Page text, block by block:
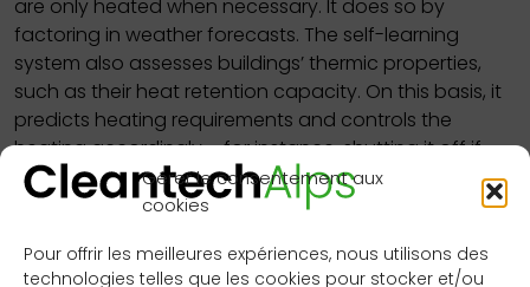
Gérer le consentement aux
cookies
Pour offrir les meilleures expériences, nous utilisons des
technologies telles que les cookies pour stocker et/ou
are only heated when necessary. It does so by
factoring in weather forecasts. The self-learning
system also assesses buildings’ thermic properties,
such as their heat retention capacity. On this basis, it
predicts heating requirements and controls the
heating accordingly – for instance, shutting it off if
clear skies and warm sunshine are expected in the
next few hours.
Maturity